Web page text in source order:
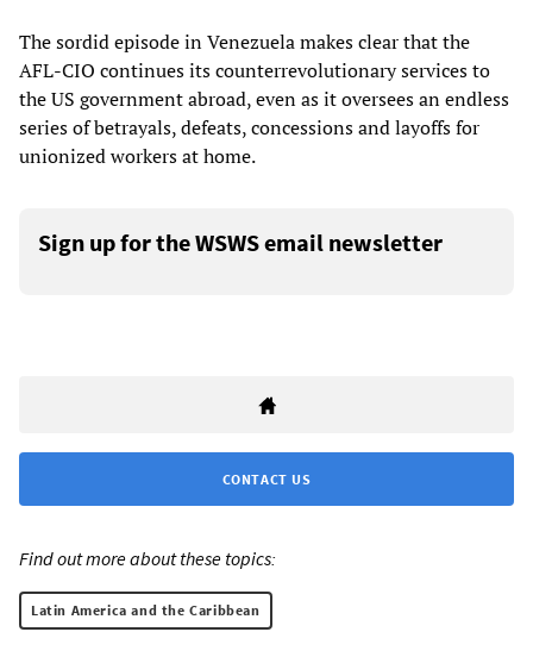
The sordid episode in Venezuela makes clear that the
AFL-CIO continues its counterrevolutionary services to
the US government abroad, even as it oversees an endless
series of betrayals, defeats, concessions and layoffs for
unionized workers at home.
Sign up for the WSWS email newsletter
CONTACT US
Find out more about these topics:
Latin America and the Caribbean